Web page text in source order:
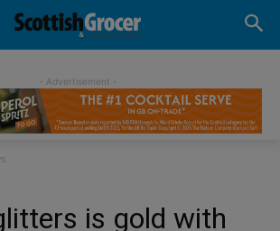
- Advertisement -
is gold with